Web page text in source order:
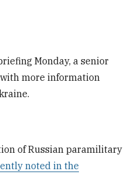
Monday, a senior
more information
of Russian paramilitary
noted in the